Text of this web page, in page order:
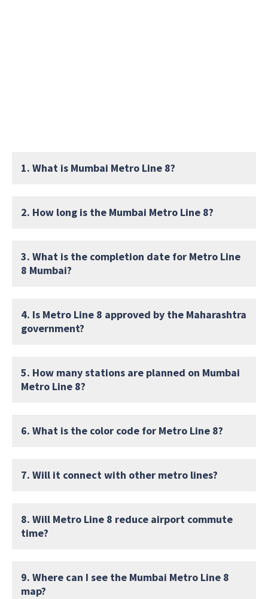
1. What is Mumbai Metro Line 8?
2. How long is the Mumbai Metro Line 8?
3. What is the completion date for Metro Line
8 Mumbai?
4. Is Metro Line 8 approved by the Maharashtra
government?
5. How many stations are planned on Mumbai
Metro Line 8?
6. What is the color code for Metro Line 8?
7. Will it connect with other metro lines?
8. Will Metro Line 8 reduce airport commute
time?
9. Where can I see the Mumbai Metro Line 8
map?